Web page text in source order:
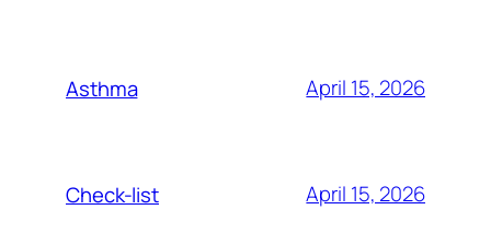
Asthma April 15, 2026
Check-list April 15, 2026